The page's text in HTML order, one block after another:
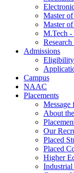
Master
Master
M.Tech -
Admissions
Eligibility
Campus
NAAC
Placements
Message
About
Our
Placed
Placed
Higher
Industrial